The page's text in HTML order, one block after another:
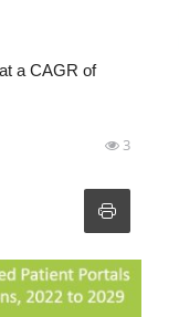
a CAGR of
3